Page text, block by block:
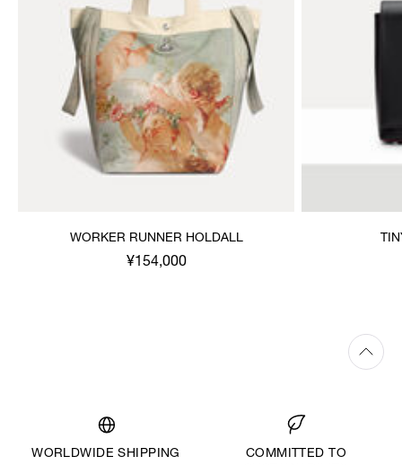
WORKER RUNNER HOLDALL
¥154,000
WORLDWIDE SHIPPING
COMMITTED TO